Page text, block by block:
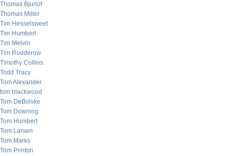
Thomas Bjurlof
Thomas Miller
Tim Hesselsweet
Tim Humbert
Tim Melvin
Tim Rudderow
Timothy Collins
Todd Tracy
Tom Alexander
tom blackwood
Tom DeBolske
Tom Downing
Tom Humbert
Tom Larsen
Tom Marks
Tom Printon